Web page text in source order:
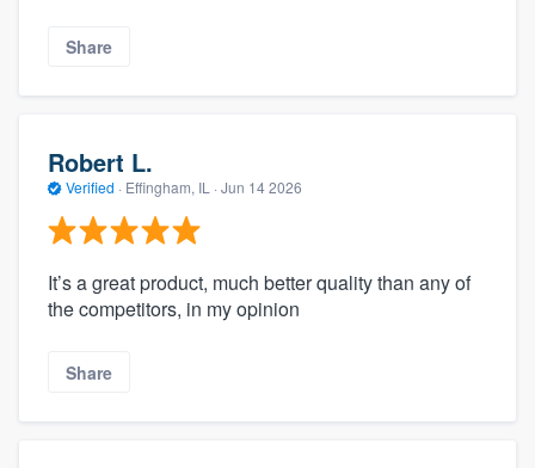
Share
Robert L.
Verified · Effingham, IL · Jun 14 2026
It’s a great product, much better quality than any of
the competitors, in my opinion
Share